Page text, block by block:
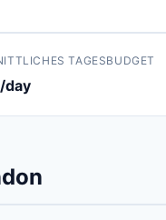
TAGESBUDGET
day